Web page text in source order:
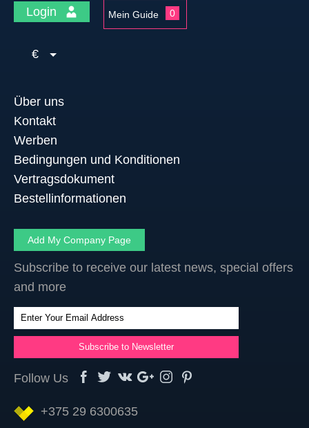
Login Mein Guide 0
€
Über uns
Kontakt
Werben
Bedingungen und Konditionen
Vertragsdokument
Bestellinformationen
Add My Company Page
Subscribe to receive our latest news, special offers
and more
Follow Us
+375 29 6300635